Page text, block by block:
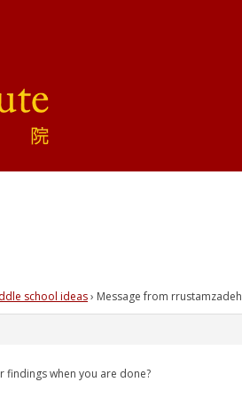
school ideas› Message from rrustamzadeh
findings when you are done?